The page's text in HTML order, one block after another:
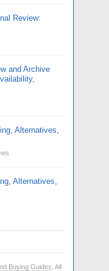
Review:
and Archive
Alternatives,
Alternatives,
Buying Guides . All